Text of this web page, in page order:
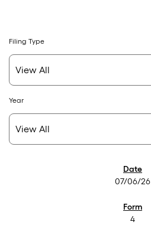
Filing Type
Year
07/06/26
4